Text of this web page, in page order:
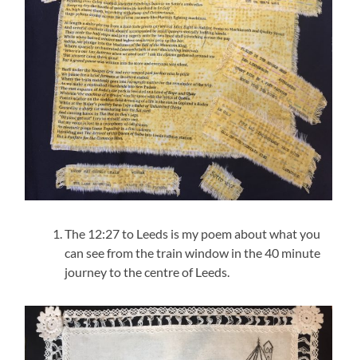
The 12:27 to Leeds is my poem about what you
can see from the train window in the 40 minute
journey to the centre of Leeds.